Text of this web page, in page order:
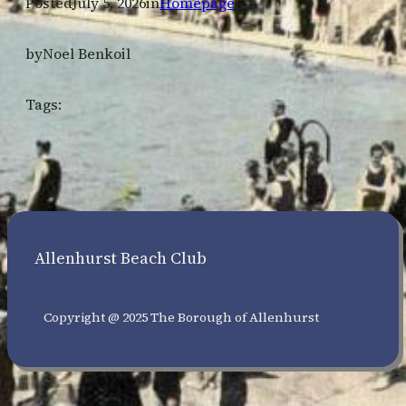
byNoel Benkoil
Tags:
Allenhurst Beach Club
Copyright @ 2025 The Borough of Allenhurst